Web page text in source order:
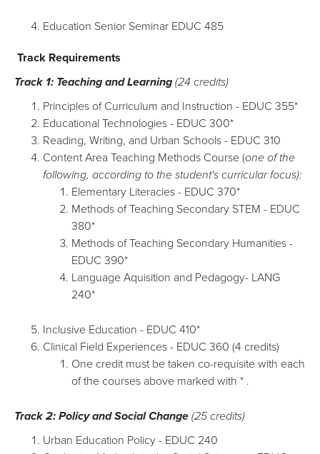
Education Senior Seminar EDUC 485
Track Requirements
Track 1: Teaching and Learning(24 credits)
Principles of Curriculum and Instruction - EDUC 355*
Educational Technologies - EDUC 300*
Reading, Writing, and Urban Schools - EDUC 310
Content Area Teaching Methods Course (one of the
following, according to the student's curricular focus):
Elementary Literacies - EDUC 370*
Methods of Teaching Secondary STEM - EDUC
380*
Methods of Teaching Secondary Humanities -
EDUC 390*
Language Aquisition and Pedagogy- LANG
240*
Inclusive Education - EDUC 410*
Clinical Field Experiences - EDUC 360 (4 credits)
One credit must be taken co-requisite with each
of the courses above marked with * .
Track 2: Policy and Social Change(25 credits)
Urban Education Policy - EDUC 240